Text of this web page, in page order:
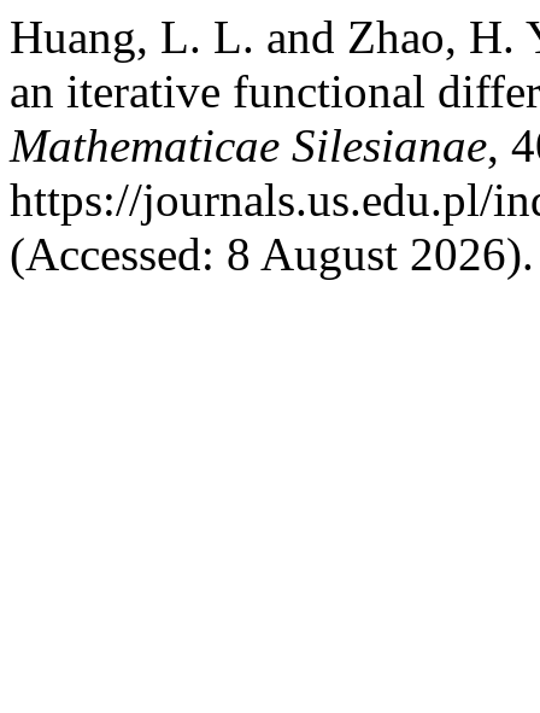
Huang, L. L. and Zhao, H.
an iterative functional
Mathematicae Silesianae,
https://journals.us.edu.pl/
(Accessed: 8 August 2026).